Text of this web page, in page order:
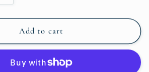
quantity
for
Labradorite
ToeGems
Rings
Add to cart